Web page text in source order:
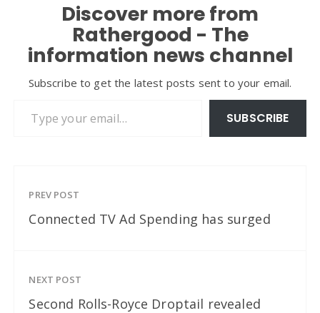
besting a rival driver. The
Discover more from
Rathergood - The
information news channel
Subscribe to get the latest posts sent to your email.
SUBSCRIBE
PREV POST
Connected TV Ad Spending has surged
NEXT POST
Second Rolls-Royce Droptail revealed